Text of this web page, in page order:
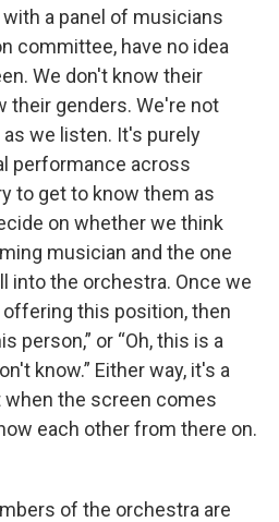
a panel of musicians
committee, have no idea
We don't know their
their genders. We're not
we listen. It's purely
performance across
to get to know them as
on whether we think
musician and the one
into the orchestra. Once we
this position, then
person,” or “Oh, this is a
know.” Either way, it's a
the screen comes
each other from there on.
of the orchestra are